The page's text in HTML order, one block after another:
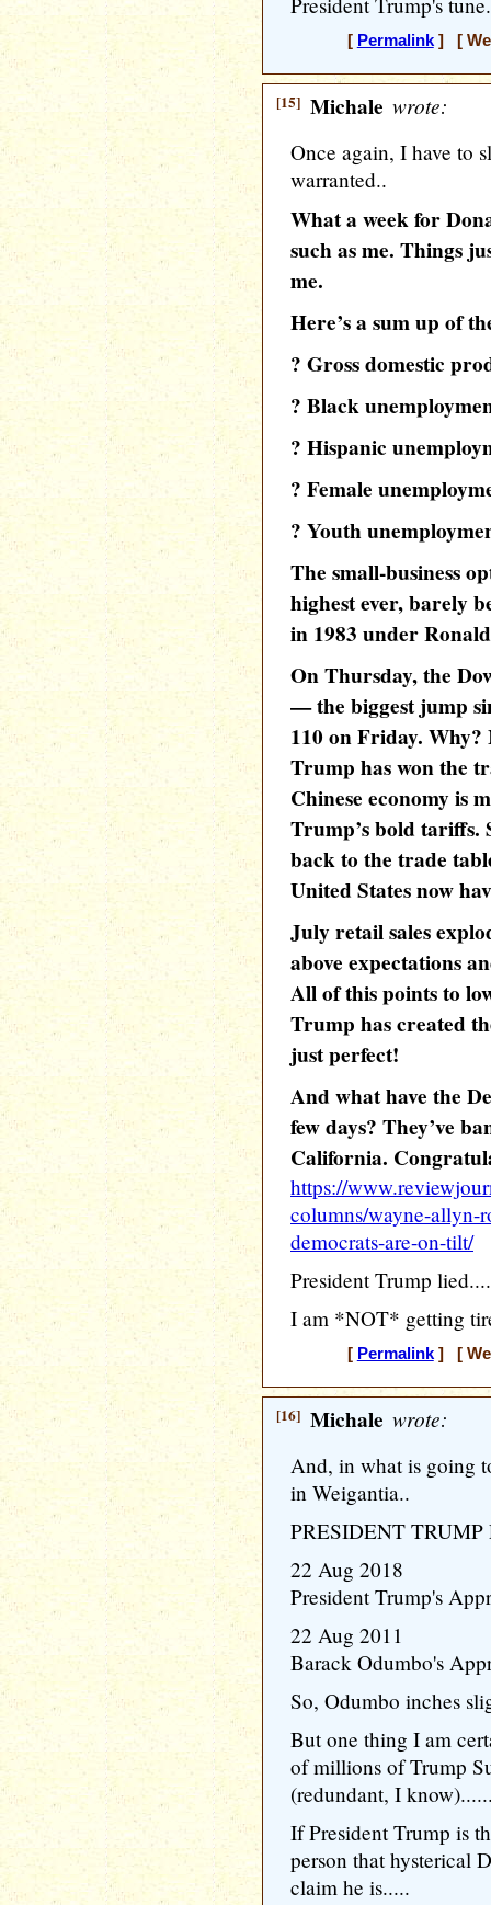
[ Permalink] [
[15] Michale wrote:
Once again, I have to
warranted..
What a week for
such as me. Things
me.
Here’s a sum up of
? Gross domestic
? Black
? Hispanic
? Female
? Youth
The small-business
highest ever, barely
in 1983 under
On Thursday, the
— the biggest jump
110 on Friday. Why?
Trump has won the
Chinese economy is
Trump’s bold tariffs.
back to the trade
United States now
July retail sales
above expectations
All of this points to
Trump has created
just perfect!
And what have the
few days? They’ve
California.
https://
columns/wayne-allyn-
democrats-are-on-tilt/
President Trump lied....
I am *NOT* getting
[ Permalink] [
[16] Michale wrote:
And, in what is going
in Weigantia..
PRESIDENT
22 Aug 2018
President Trump's
22 Aug 2011
Barack Odumbo's
So, Odumbo inches
But one thing I am
of millions of Trump
(redundant, I
If President Trump is
person that hysterical
claim he is.....